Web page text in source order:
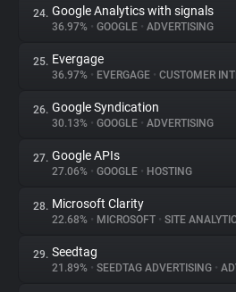
24. Google Analytics with signals
36.97% • GOOGLE • ADVERTISING
25. Evergage
36.97% • EVERGAGE • CUSTOMER
26. Google Syndication
30.13% • GOOGLE • ADVERTISING
27. Google APIs
27.06% • GOOGLE • HOSTING
28. Microsoft Clarity
22.68% • MICROSOFT • SITE
29. Seedtag
21.89% • SEEDTAG ADVERTISING •